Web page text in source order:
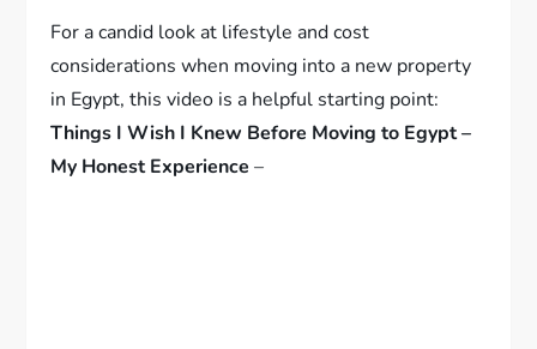
For a candid look at lifestyle and cost
considerations when moving into a new property
in Egypt, this video is a helpful starting point:
Things I Wish I Knew Before Moving to Egypt –
My Honest Experience –